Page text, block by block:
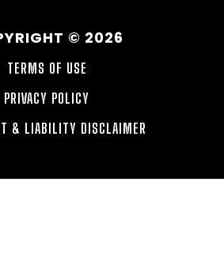
© 2026
TERMS OF USE
PRIVACY POLICY
& LIABILITY DISCLAIMER